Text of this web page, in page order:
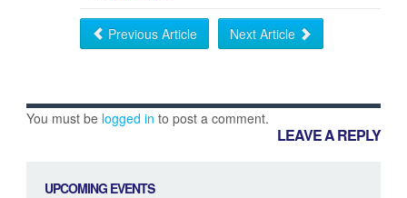
Previous Article Next Article
LEAVE A REPLY
You must be logged in to post a comment.
UPCOMING EVENTS